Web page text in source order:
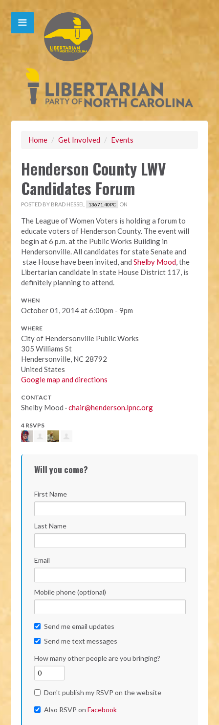
Home / Get Involved / Events
Henderson County LWV
Candidates Forum
POSTED BY BRAD HESSEL 13671.40PC ON
The League of Women Voters is holding a forum to
educate voters of Henderson County. The event will
begin at 6 p.m. at the Public Works Building in
Hendersonville. All candidates for state Senate and
stae House have been invited, andShelby Mood, the
Libertarian candidate in state House District 117, is
definitely planning to attend.
WHEN
October 01, 2014 at 6:00pm - 9pm
WHERE
City of Hendersonville Public Works
305 Williams St
Hendersonville, NC 28792
United States
Google map and directions
CONTACT
Shelby Mood ·chair@henderson.lpnc.org
4 RSVPS
Will you come?
First Name
Last Name
Email
Mobile phone (optional)
Send me email updates
Send me text messages
How many other people are you bringing?
Don't publish my RSVP on the website
Also RSVP onFacebook